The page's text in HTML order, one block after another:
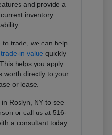
and provide a
inventory
to trade, we can help
trade-in value quickly
helps you apply
worth directly to your
or lease.
Roslyn, NY to see
or call us at 516-
a consultant today.